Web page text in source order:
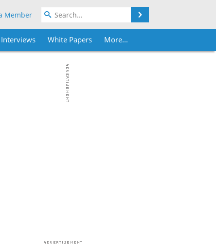
Member
Interviews White Papers More...